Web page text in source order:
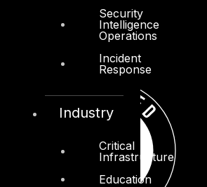
Security
Intelligence
Operations
Incident
Response
Industry
Critical
Infrastructure
Education